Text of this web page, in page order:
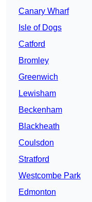
Canary Wharf
Isle of Dogs
Catford
Bromley
Greenwich
Lewisham
Beckenham
Blackheath
Coulsdon
Stratford
Westcombe Park
Edmonton